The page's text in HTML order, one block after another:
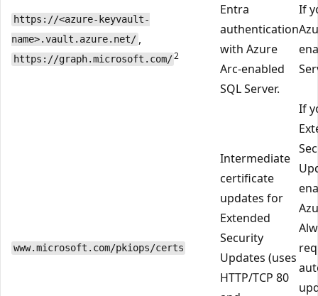
https://<azure-keyvault-
name>.vault.azure.net/ ,
https://graph.microsoft.com/2
Entra
authentication
with Azure
Arc-enabled
SQL Server.
If
www.microsoft.com/pkiops/certs
Intermediate
certificate
updates for
Extended
Security
Updates (uses
HTTP/TCP 80
If